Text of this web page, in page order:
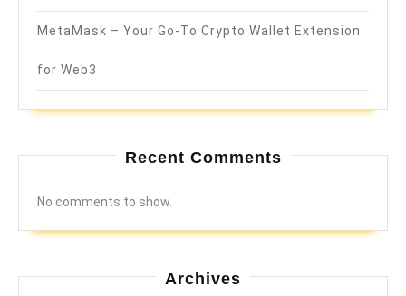
MetaMask – Your Go-To Crypto Wallet Extension
for Web3
Recent Comments
No comments to show.
Archives